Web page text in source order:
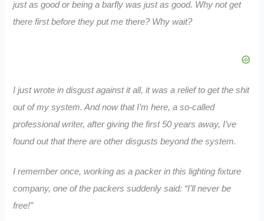
just as good or being a barfly was just as good. Why not get
there first before they put me there? Why wait?
I just wrote in disgust against it all, it was a relief to get the shit
out of my system. And now that I’m here, a so-called
professional writer, after giving the first 50 years away, I’ve
found out that there are other disgusts beyond the system.
I remember once, working as a packer in this lighting fixture
company, one of the packers suddenly said: “I’ll never be
free!”